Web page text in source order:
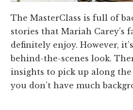
The MasterClass is full of
stories that Mariah Carey’s
definitely enjoy. However,
behind-the-scenes look.
insights to pick up along the
you don’t have much